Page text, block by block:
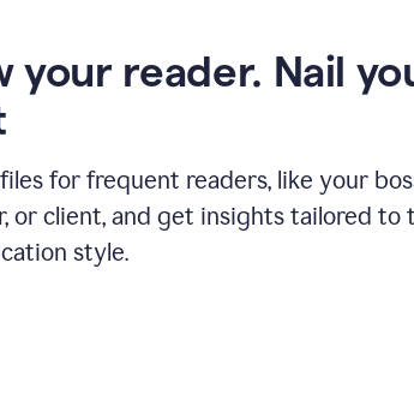
your reader. Nail
for frequent readers, like your
or client, and get insights tailored to
style.